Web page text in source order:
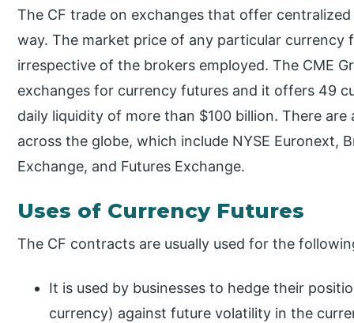
The CF trade on exchanges that offer
way. The market price of any particular currency
irrespective of the brokers employed. The CME
exchanges for currency futures and it offers 49
daily liquidity of more than $100 billion. There are
across the globe, which include NYSE Euronext,
Exchange, and Futures Exchange.
Uses of Currency Futures
The CF contracts are usually used for the
It is used by businesses to hedge their
currency) against future volatility in the